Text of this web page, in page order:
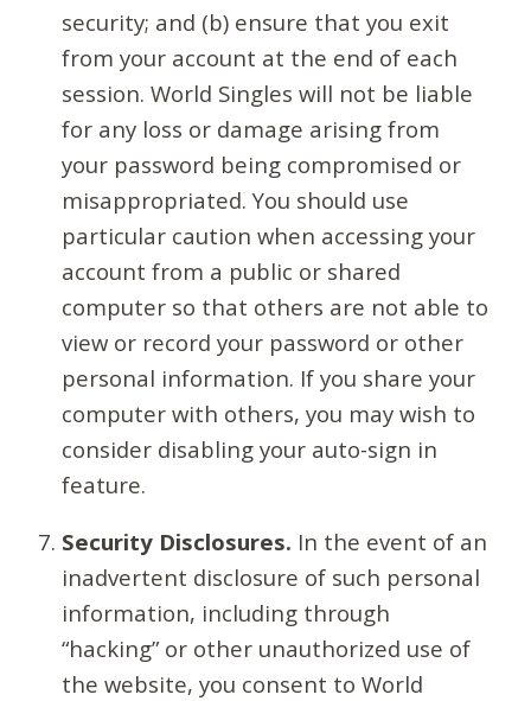
security; and (b) ensure that you exit
from your account at the end of each
session. World Singles will not be liable
for any loss or damage arising from
your password being compromised or
misappropriated. You should use
particular caution when accessing your
account from a public or shared
computer so that others are not able to
view or record your password or other
personal information. If you share your
computer with others, you may wish to
consider disabling your auto-sign in
feature.
Security Disclosures. In the event of an
inadvertent disclosure of such personal
information, including through
“hacking” or other unauthorized use of
the website, you consent to World